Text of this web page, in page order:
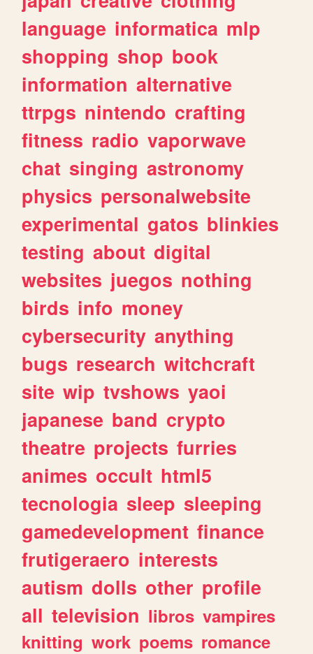
language informatica mlp
shopping shop book
information alternative
ttrpgs nintendo crafting
fitness radio vaporwave
chat singing astronomy
physics personalwebsite
experimental gatos blinkies
testing about digital
websites juegos nothing
birds info money
cybersecurity anything
bugs research witchcraft
site wip tvshows yaoi
japanese band crypto
theatre projects furries
animes occult html5
tecnologia sleep sleeping
gamedevelopment finance
frutigeraero interests
autism dolls other profile
all television libros vampires
knitting work poems romance